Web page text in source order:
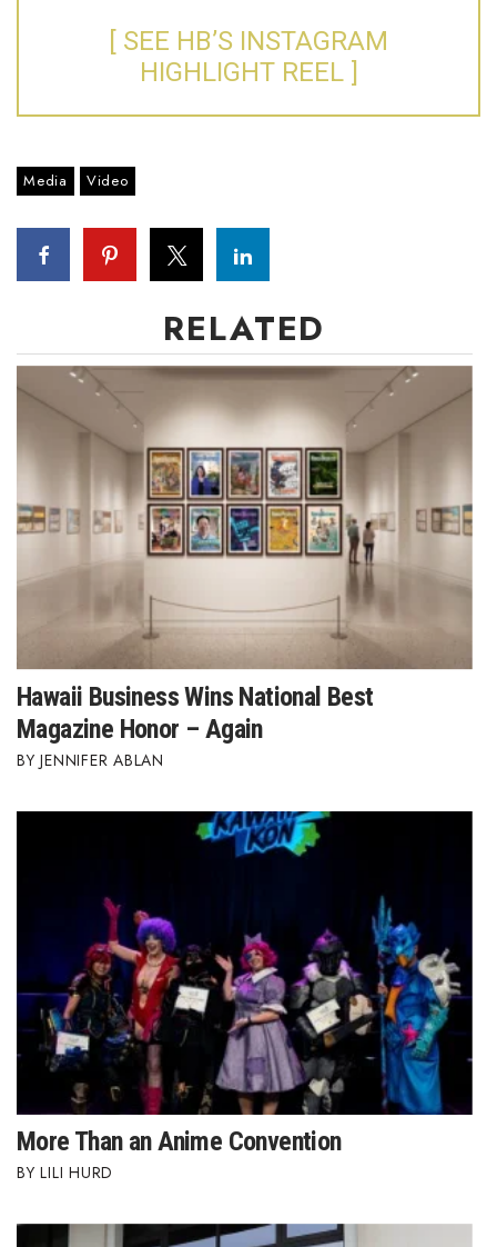
[ SEE HB’S INSTAGRAM
HIGHLIGHT REEL ]
Media Video
RELATED
Hawaii Business Wins National Best
Magazine Honor – Again
JENNIFER ABLAN
More Than an Anime Convention
LILI HURD